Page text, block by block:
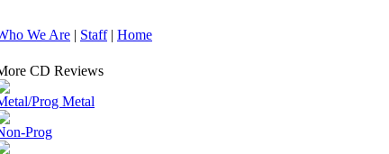
We Are | Staff| Home
CD Reviews
Prog Metal
Prog